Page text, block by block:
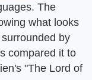
The
what looks
by
compared it to
"The Lord of